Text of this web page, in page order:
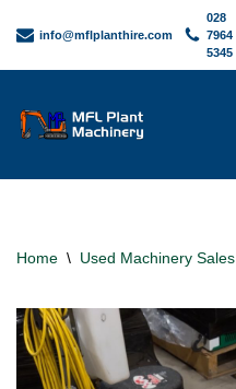
content
info@mflplanthire.com
028
7964
5345
Home \ Used Machinery Sales